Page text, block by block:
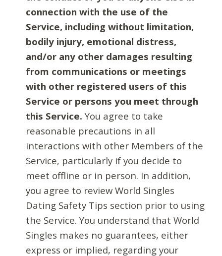
connection with the use of the
Service, including without limitation,
bodily injury, emotional distress,
and/or any other damages resulting
from communications or meetings
with other registered users of this
Service or persons you meet through
this Service. You agree to take
reasonable precautions in all
interactions with other Members of the
Service, particularly if you decide to
meet offline or in person. In addition,
you agree to review World Singles
Dating Safety Tips section prior to using
the Service. You understand that World
Singles makes no guarantees, either
express or implied, regarding your